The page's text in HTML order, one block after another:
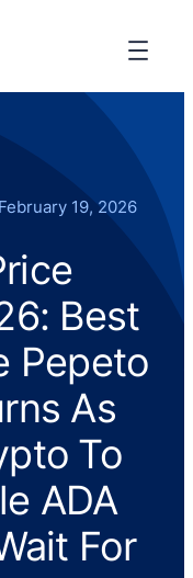
February 19, 2026
Best
Pepeto
As
To
ADA
For